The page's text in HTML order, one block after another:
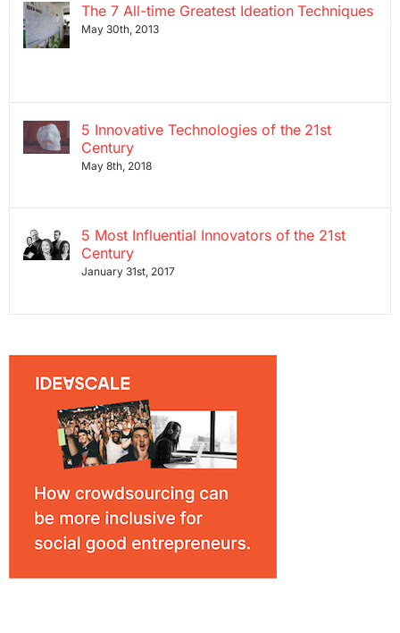
The 7 All-time Greatest Ideation Techniques
May 30th, 2013
5 Innovative Technologies of the 21st
Century
May 8th, 2018
5 Most Influential Innovators of the 21st
Century
January 31st, 2017